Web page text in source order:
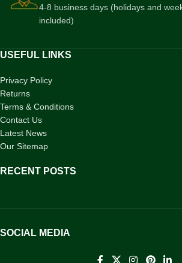
4-8 business days (holidays and
included)
USEFUL LINKS
Privacy Policy
Returns
Terms & Conditions
Contact Us
Latest News
Our Sitemap
RECENT POSTS
SOCIAL MEDIA